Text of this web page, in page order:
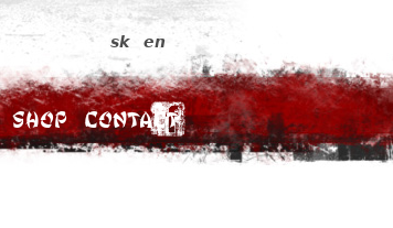
Shop Contact
sk en